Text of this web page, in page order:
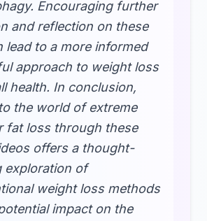
Encouraging further
and reflection on these
lead to a more informed
approach to weight loss
health. In conclusion,
the world of extreme
fat loss through these
offers a thought-
exploration of
weight loss methods
impact on the